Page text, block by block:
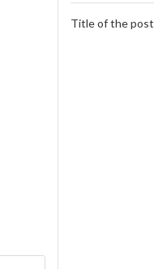
Title of the post